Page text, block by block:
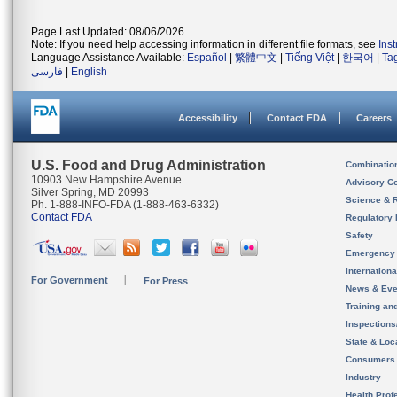
Page Last Updated: 08/06/2026
Note: If you need help accessing information in different file formats, see
Language Assistance Available: Español 繁體中文 Tiếng Việt| 한국어
فارسی
English
Accessibility Contact FDA Careers
U.S. Food and Drug Administration
10903 New Hampshire Avenue
Silver Spring, MD 20993
Ph. 1-888-INFO-FDA (1-888-463-6332)
Contact FDA
For Government For Press
Advisory
Science &
Regulatory
Safety
News &
Training
State &
Consumers
Industry
Health